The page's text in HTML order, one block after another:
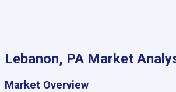
Lebanon, PA Market
Market Overview